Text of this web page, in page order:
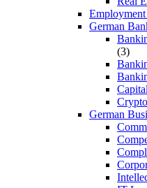
German
(3)
German